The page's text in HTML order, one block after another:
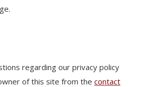
regarding our privacy policy
of this site from the contact